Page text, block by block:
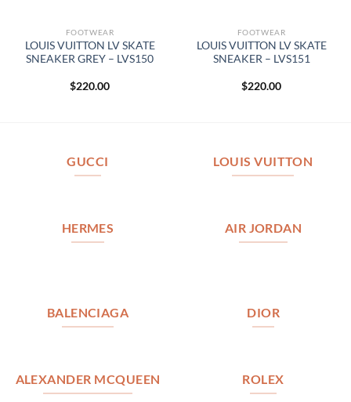
FOOTWEAR
LOUIS VUITTON LV SKATE
SNEAKER GREY – LVS150
$220.00
FOOTWEAR
LOUIS VUITTON LV SKATE
SNEAKER – LVS151
$220.00
GUCCI LOUIS VUITTON
HERMES AIR JORDAN
BALENCIAGA DIOR
ALEXANDER MCQUEEN ROLEX